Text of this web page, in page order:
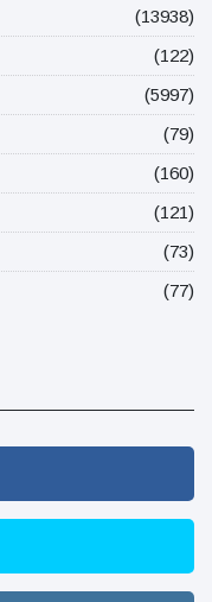
(13938)
(122)
(5997)
(79)
(160)
(121)
(73)
(77)